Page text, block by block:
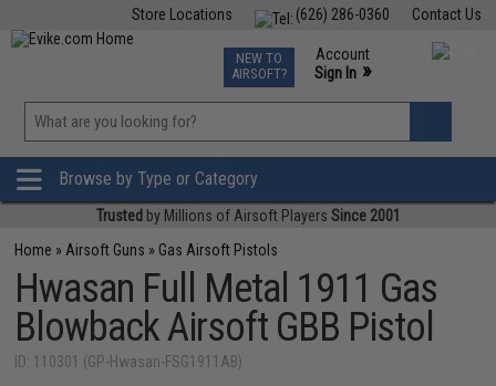
Contact Us
(626) 286-0360
Store Locations
TCG Events
Phone Support M-F 7am-5pm PST
NEW TO
AIRSOFT?
Account
Sign In »
»
Browse by Type or Category
Trusted by Millions of Airsoft Players Since 2001
Home » Airsoft Guns » Gas Airsoft Pistols
Hwasan Full Metal 1911 Gas
Blowback Airsoft GBB Pistol
ID: 110301 (GP-Hwasan-FSG1911AB)